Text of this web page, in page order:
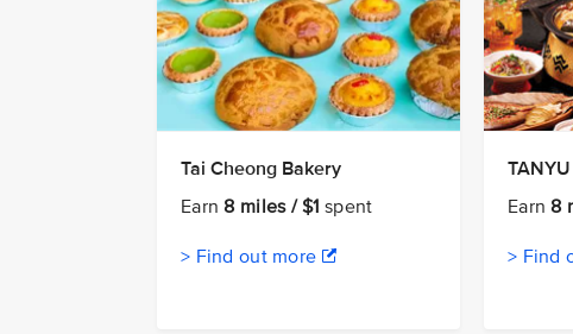
Tai Cheong Bakery
Earn8 miles / $1 spent
> Find out more
TANYU
Earn8
> Find